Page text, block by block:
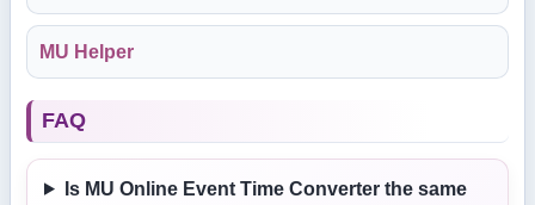
MU Helper
FAQ
Is MU Online Event Time Converter the same